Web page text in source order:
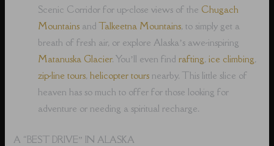
Scenic Corridor for up-close views of the Chugach
Mountains andTalkeetna Mountains, to simply get a
breath of fresh air, or explore Alaska’s awe-inspiring
Matanuska Glacier. You’ll even findrafting,ice climbing,
zip-line tours,helicopter tours nearby. This little slice of
heaven has so much to offer for those looking for
adventure or needing a spiritual recharge.
A “BEST DRIVE” IN ALASKA